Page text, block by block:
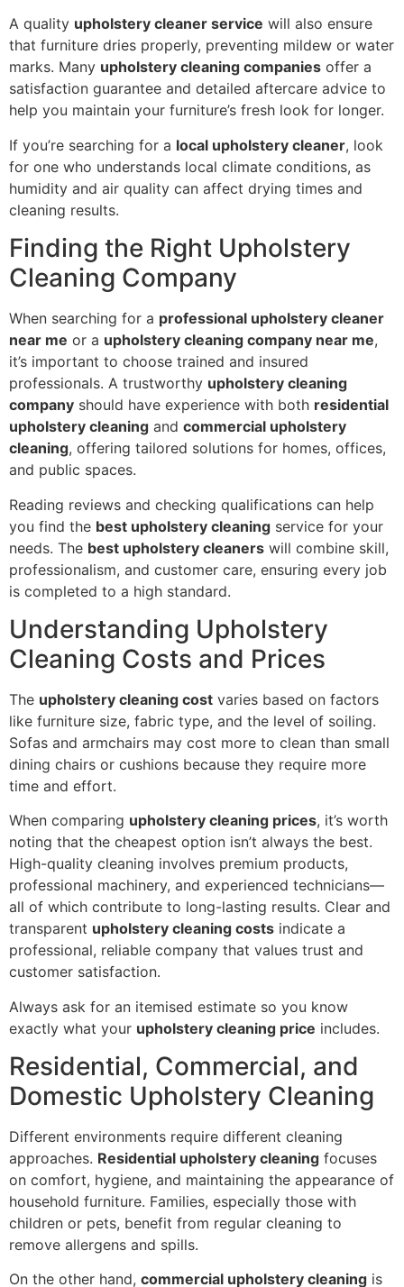
A quality upholstery cleaner service will also ensure
that furniture dries properly, preventing mildew or water
marks. Many upholstery cleaning companies offer a
satisfaction guarantee and detailed aftercare advice to
help you maintain your furniture’s fresh look for longer.
If you’re searching for a local upholstery cleaner, look
for one who understands local climate conditions, as
humidity and air quality can affect drying times and
cleaning results.
Finding the Right Upholstery
Cleaning Company
When searching for a professional upholstery cleaner
near me or a upholstery cleaning company near me,
it’s important to choose trained and insured
professionals. A trustworthy upholstery cleaning
company should have experience with both residential
upholstery cleaning and commercial upholstery
cleaning, offering tailored solutions for homes, offices,
and public spaces.
Reading reviews and checking qualifications can help
you find the best upholstery cleaning service for your
needs. The best upholstery cleaners will combine skill,
professionalism, and customer care, ensuring every job
is completed to a high standard.
Understanding Upholstery
Cleaning Costs and Prices
The upholstery cleaning cost varies based on factors
like furniture size, fabric type, and the level of soiling.
Sofas and armchairs may cost more to clean than small
dining chairs or cushions because they require more
time and effort.
When comparing upholstery cleaning prices, it’s worth
noting that the cheapest option isn’t always the best.
High-quality cleaning involves premium products,
professional machinery, and experienced technicians—
all of which contribute to long-lasting results. Clear and
transparent upholstery cleaning costs indicate a
professional, reliable company that values trust and
customer satisfaction.
Always ask for an itemised estimate so you know
exactly what your upholstery cleaning price includes.
Residential, Commercial, and
Domestic Upholstery Cleaning
Different environments require different cleaning
approaches. Residential upholstery cleaning focuses
on comfort, hygiene, and maintaining the appearance of
household furniture. Families, especially those with
children or pets, benefit from regular cleaning to
remove allergens and spills.
On the other hand, commercial upholstery cleaning is